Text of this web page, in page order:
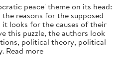
peace' theme on its head:
reasons for the supposed
looks for the causes of their
this puzzle, the authors look
political theory, political
Read more